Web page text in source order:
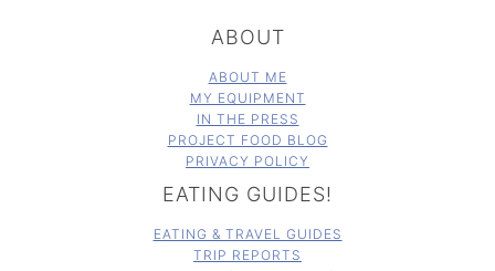
ABOUT
ABOUT ME
MY EQUIPMENT
IN THE PRESS
PROJECT FOOD BLOG
PRIVACY POLICY
EATING GUIDES!
EATING & TRAVEL GUIDES
TRIP REPORTS